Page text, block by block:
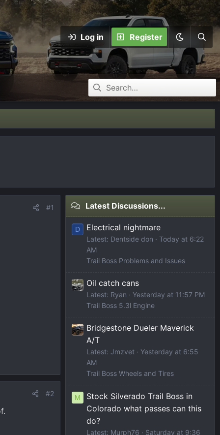
Log in Register
#1
#2
Latest Discussions...
D Electrical nightmare
Latest: Dentside don
Today at 6:22
AM
Trail Boss Problems and Issues
Oil catch cans
Latest: Ryan
Yesterday at 11:57 PM
Trail Boss 5.3l Engine
Bridgestone Dueler Maverick
A/T
Latest: Jmzvet
Yesterday at 6:55
AM
Trail Boss Wheels and Tires
M
Stock Silverado Trail Boss in
Colorado what passes can this
do?
Latest: Murph76
Saturday at 9:36